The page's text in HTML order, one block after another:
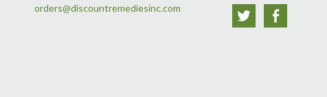
orders@discountremediesinc.com
Twitter